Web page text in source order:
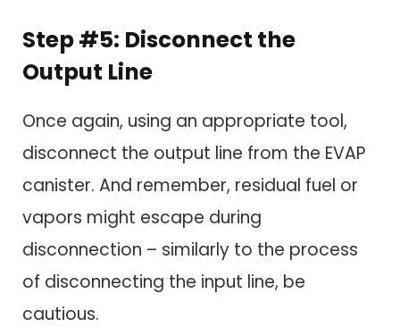
Step #5: Disconnect the
Output Line
Once again, using an appropriate tool,
disconnect the output line from the EVAP
canister. And remember, residual fuel or
vapors might escape during
disconnection – similarly to the process
of disconnecting the input line, be
cautious.